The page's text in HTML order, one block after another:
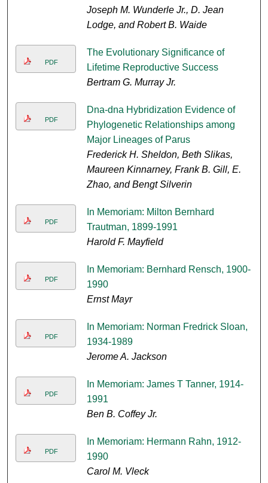
Joseph M. Wunderle Jr., D. Jean
Lodge, and Robert B. Waide
PDF
The Evolutionary Significance of
Lifetime Reproductive Success
Bertram G. Murray Jr.
PDF
Dna-dna Hybridization Evidence of
Phylogenetic Relationships among
Major Lineages of Parus
Frederick H. Sheldon, Beth Slikas,
Maureen Kinnarney, Frank B. Gill, E.
Zhao, and Bengt Silverin
PDF
In Memoriam: Milton Bernhard
Trautman, 1899-1991
Harold F. Mayfield
PDF
In Memoriam: Bernhard Rensch, 1900-
1990
Ernst Mayr
PDF
In Memoriam: Norman Fredrick Sloan,
1934-1989
Jerome A. Jackson
PDF
In Memoriam: James T Tanner, 1914-
1991
Ben B. Coffey Jr.
PDF
In Memoriam: Hermann Rahn, 1912-
1990
Carol M. Vleck